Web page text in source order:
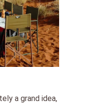
a grand idea,